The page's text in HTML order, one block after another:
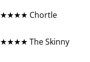
★★★★ Chortle
★★★★ The Skinny